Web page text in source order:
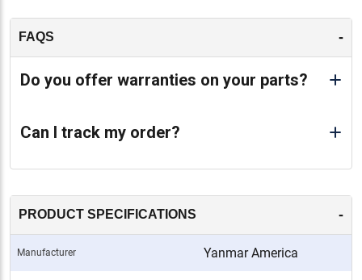
FAQS -
Do you offer warranties on your parts?
Can I track my order?
PRODUCT SPECIFICATIONS -
Manufacturer Yanmar America